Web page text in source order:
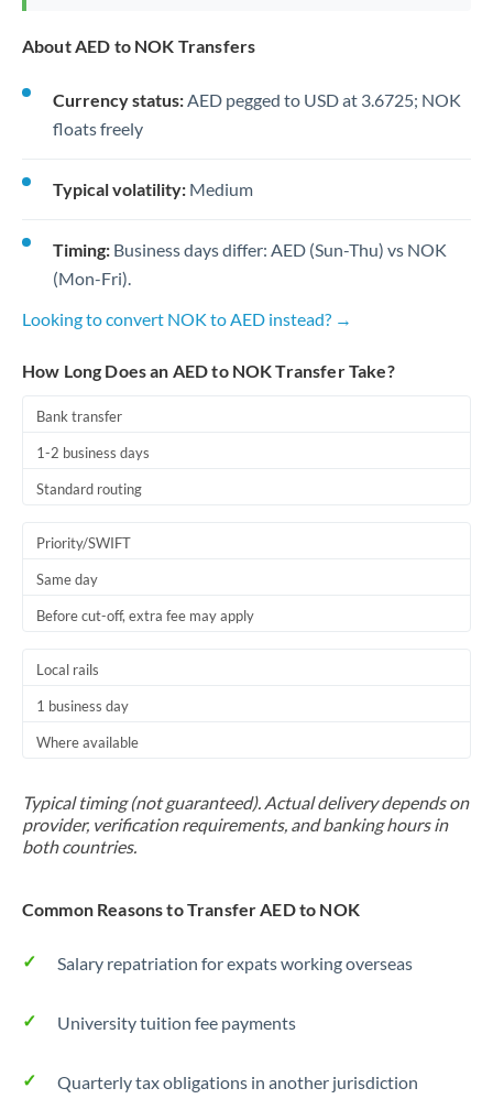
About AED to NOK Transfers
Currency status:AED pegged to USD at 3.6725; NOK
floats freely
Typical volatility: Medium
Timing: Business days differ: AED (Sun-Thu) vs NOK
(Mon-Fri).
Looking to convert NOK to AED instead? →
How Long Does an AED to NOK Transfer Take?
Bank transfer
1-2 business days
Standard routing
Priority/SWIFT
Same day
Before cut-off, extra fee may apply
Local rails
1 business day
Where available
Typical timing (not guaranteed). Actual delivery depends on
provider, verification requirements, and banking hours in
both countries.
Common Reasons to Transfer AED to NOK
Salary repatriation for expats working overseas
University tuition fee payments
Quarterly tax obligations in another jurisdiction